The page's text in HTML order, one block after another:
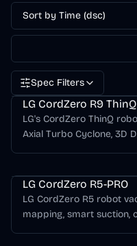
Sort by Time (dsc)
Spec Filters
LG CordZero Series
LG CordZero R9 ThinQ
LG's CordZero ThinQ
Axial Turbo Cyclone, 3D
LG CordZero R5-PRO
LG CordZero R5 robot
mapping, smart suction,